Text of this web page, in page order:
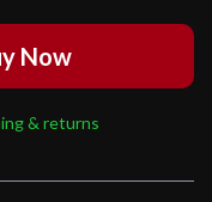
Now
& returns